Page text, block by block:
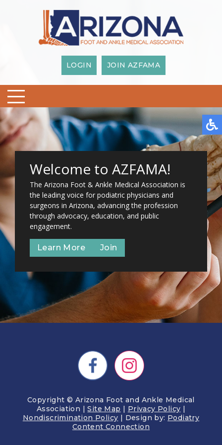
LOGIN JOIN AZFAMA
Welcome to AZFAMA!
The Arizona Foot & Ankle Medical Association is
the leading voice for podiatric physicians and
surgeons in Arizona, advancing the profession
through advocacy, education, and public
engagement.
Learn More Join
Copyright © Arizona Foot and Ankle Medical
Association |Site Map | Privacy Policy |
Nondiscrimination Policy | Design by: Podiatry
Content Connection